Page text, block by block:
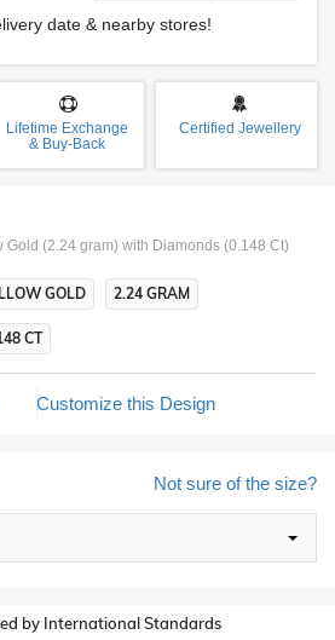
date & nearby stores!
Lifetime Exchange
& Buy-Back
Certified Jewellery
Gold (2.24 gram) with Diamonds (0.148 Ct)
GOLD 2.24 GRAM
CT
Customize this Design
Not sure of the size?
by International Standards